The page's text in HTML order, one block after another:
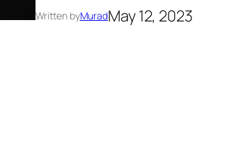
Written byMuradMay 12, 2023